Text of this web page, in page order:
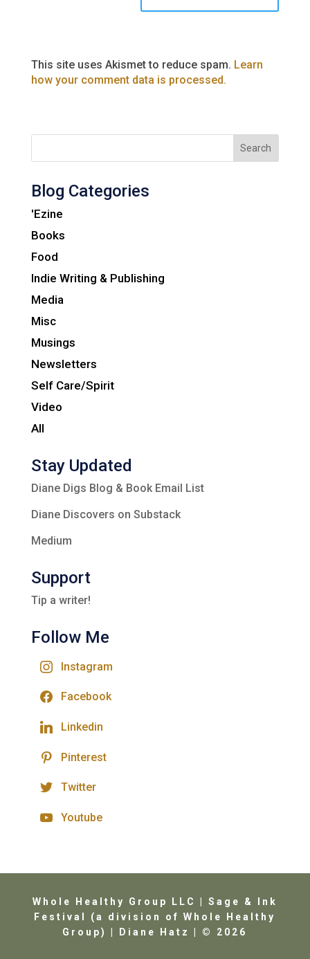
This site uses Akismet to reduce spam. Learn
how your comment data is processed.
Search
Blog Categories
'Ezine
Books
Food
Indie Writing & Publishing
Media
Misc
Musings
Newsletters
Self Care/Spirit
Video
All
Stay Updated
Diane Digs Blog & Book Email List
Diane Discovers on Substack
Medium
Support
Tip a writer!
Follow Me
Instagram
Facebook
Linkedin
Pinterest
Twitter
Youtube
Whole Healthy Group LLC | Sage & Ink
Festival (a division of Whole Healthy
Group) | Diane Hatz | © 2026